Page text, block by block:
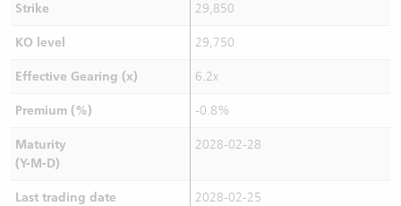
Strike 29,850
KO level 29,750
Effective Gearing (x) 6.2x
Premium (%) -0.8%
Maturity
(Y-M-D)
2028-02-28
Last trading date
2028-02-25